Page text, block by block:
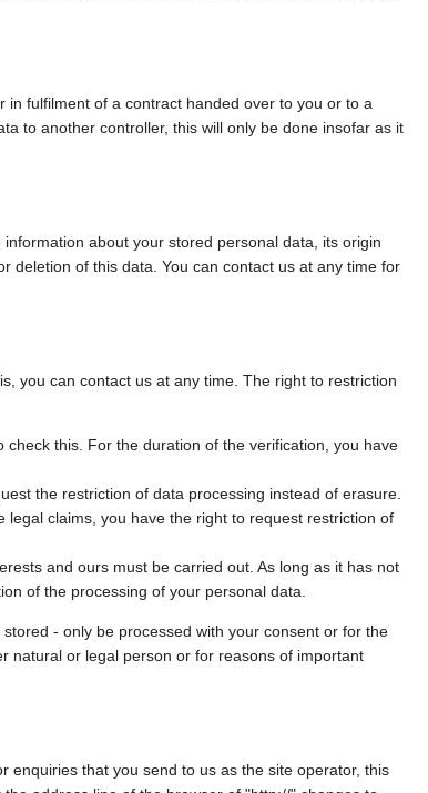
fulfilment of a contract handed over to you or to a
to another controller, this will only be done insofar as it
about your stored personal data, its origin
deletion of this data. You can contact us at any time for
you can contact us at any time. The right to restriction
this. For the duration of the verification, you have
the restriction of data processing instead of erasure.
claims, you have the right to request restriction of
and ours must be carried out. As long as it has not
of the processing of your personal data.
- only be processed with your consent or for the
natural or legal person or for reasons of important
enquiries that you send to us as the site operator, this